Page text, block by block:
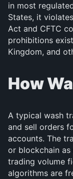
in most
States, it
Act and CFTC
prohibitions
Kingdom, and
How
A typical wash
and sell orders
accounts. The
or blockchain
trading volume
algorithms are